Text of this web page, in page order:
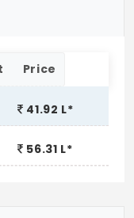
Price
41.92 L*
56.31 L*